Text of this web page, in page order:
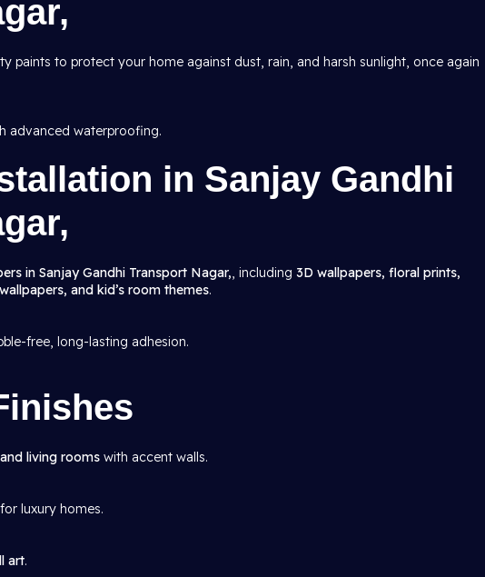
paints to protect your home against dust, rain, and harsh sunlight, once again
advanced waterproofing.
in Sanjay Gandhi
in Sanjay Gandhi Transport Nagar,, including 3D wallpapers, floral prints,
and kid’s room themes.
free, long-lasting adhesion.
living rooms with accent walls.
for luxury homes.
art.